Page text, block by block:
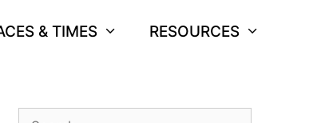
& TIMES RESOURCES
Search